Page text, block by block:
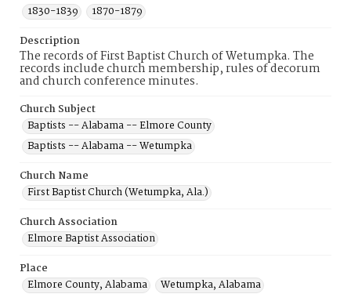
1830-1839
1870-1879
Description
The records of First Baptist Church of Wetumpka. The
records include church membership, rules of decorum
and church conference minutes.
Church Subject
Baptists -- Alabama -- Elmore County
Baptists -- Alabama -- Wetumpka
Church Name
First Baptist Church (Wetumpka, Ala.)
Church Association
Elmore Baptist Association
Place
Elmore County, Alabama
Wetumpka, Alabama